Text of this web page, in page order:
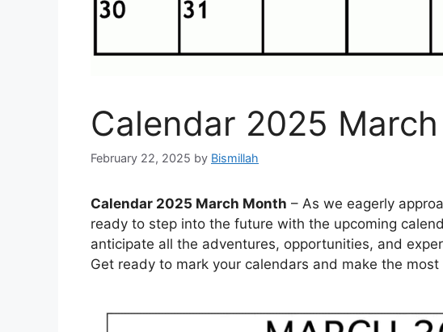
Calendar 2025
February 22, 2025 by Bismillah
Calendar 2025 March Month – As we eagerly
ready to step into the future with the upcoming
anticipate all the adventures, opportunities, and
Get ready to mark your calendars and make the